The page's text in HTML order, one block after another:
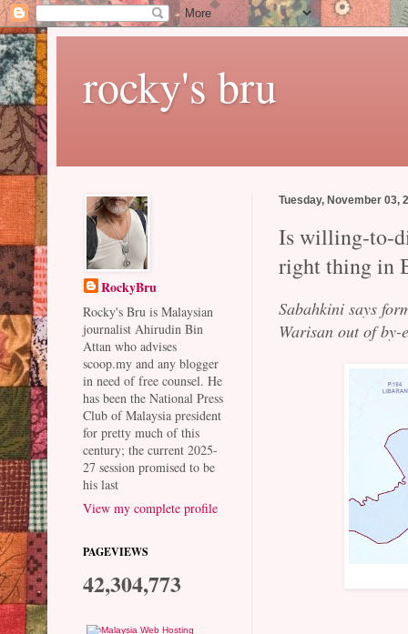
rocky's bru
Tuesday, November 03,
Is willing-to-
right thing in
Sabahkini says
Warisan out of by-
RockyBru
Rocky's Bru is Malaysian
journalist Ahirudin Bin
Attan who advises
scoop.my and any blogger
in need of free counsel. He
has been the National Press
Club of Malaysia president
for pretty much of this
century; the current 2025-
27 session promised to be
his last
View my complete profile
PAGEVIEWS
42,304,773